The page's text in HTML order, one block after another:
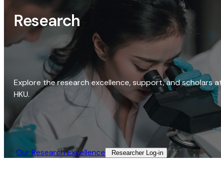
Research
Explore the research excellence, support, and scholars
HKU.
Our Research Excellence​ Researcher Log-in​